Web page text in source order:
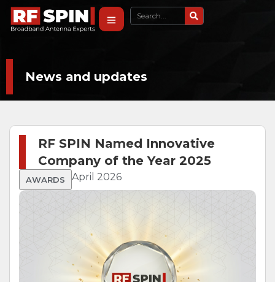
News and updates
RF SPIN Named Innovative
Company of the Year 2025
AWARDS April 2026